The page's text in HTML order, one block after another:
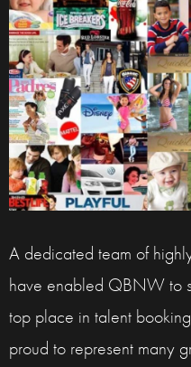
A dedicated team of
have enabled QBNW to
top place in talent
proud to represent many